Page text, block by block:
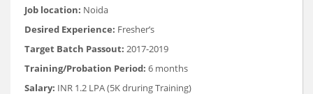
Job location: Noida
Desired Experience: Fresher’s
Target Batch Passout: 2017-2019
Training/Probation Period: 6 months
Salary: INR 1.2 LPA (5K druring Training)